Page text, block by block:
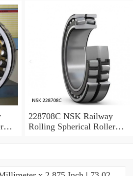
228708C NSK Railway
Rolling Spherical Roller